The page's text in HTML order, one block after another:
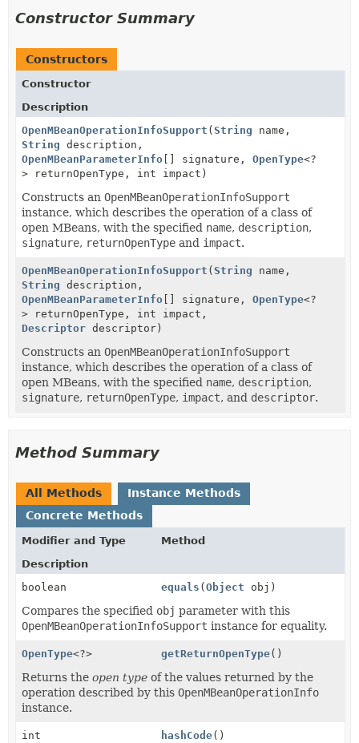
Constructor Summary
Constructors
Constructor
Description
OpenMBeanOperationInfoSupport (String name,
String description,
OpenMBeanParameterInfo [] signature, OpenType<?
> returnOpenType, int impact)
Constructs an OpenMBeanOperationInfoSupport
instance, which describes the operation of a class of
open MBeans, with the specified name, description,
signature, returnOpenType and impact.
OpenMBeanOperationInfoSupport (String name,
String description,
OpenMBeanParameterInfo [] signature, OpenType<?
> returnOpenType, int impact,
Descriptor descriptor)
Constructs an OpenMBeanOperationInfoSupport
instance, which describes the operation of a class of
open MBeans, with the specified name, description,
signature, returnOpenType, impact, and descriptor.
Method Summary
All Methods
Instance Methods
Concrete Methods
Modifier and Type
Method
Description
boolean
equals (Object obj)
Compares the specified obj parameter with this
OpenMBeanOperationInfoSupport instance for equality.
OpenType<?> getReturnOpenType()
Returns the open type of the values returned by the
operation described by this OpenMBeanOperationInfo
instance.
int hashCode()